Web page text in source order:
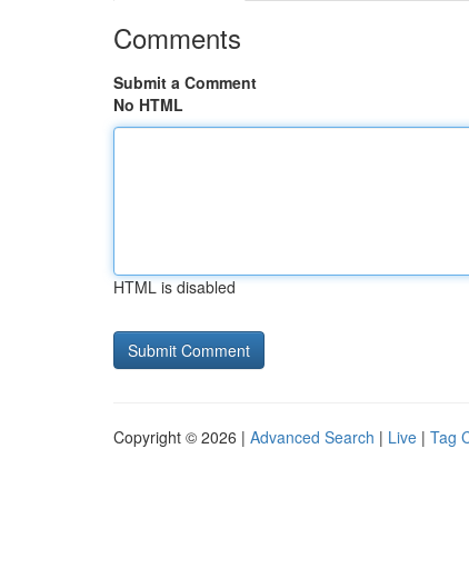
Comments
Submit a Comment
No HTML
HTML is disabled
Copyright © 2026 | Advanced Search | Live | Tag